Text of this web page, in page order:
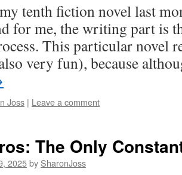
tenth fiction novel last
for me, the writing part is
This particular novel
very fun), because
Joss | Leave a comment
The Only
2025by SharonJoss